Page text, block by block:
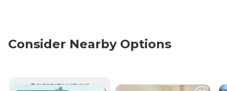
Consider Nearby Options
CURRENTLY VIEWING